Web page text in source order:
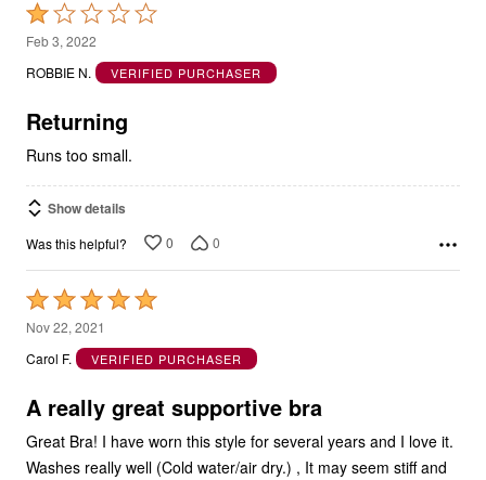
Rated
1
out
5
Feb 3, 2022
ROBBIE N.
VERIFIED PURCHASER
Returning
Runs too small.
Show details
Was this helpful? 0 0
Rated
5
out
5
Nov 22, 2021
Carol F.
VERIFIED PURCHASER
A really great supportive bra
Great Bra! I have worn this style for several years and I love it.
Washes really well (Cold water/air dry.) , It may seem stiff and